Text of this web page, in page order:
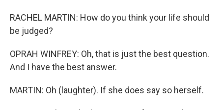
RACHEL MARTIN: How do you think your life should
be judged?
OPRAH WINFREY: Oh, that is just the best question.
And I have the best answer.
MARTIN: Oh (laughter). If she does say so herself.